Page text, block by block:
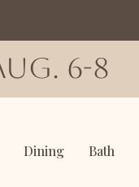
6-8
Dining Bath